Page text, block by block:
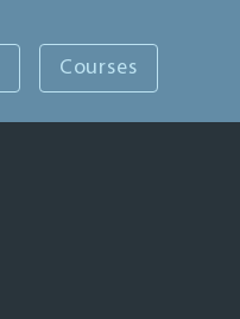
Courses